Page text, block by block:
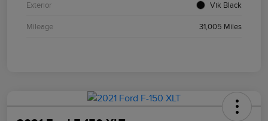
Exterior Vik Black
Mileage 31,005 Miles